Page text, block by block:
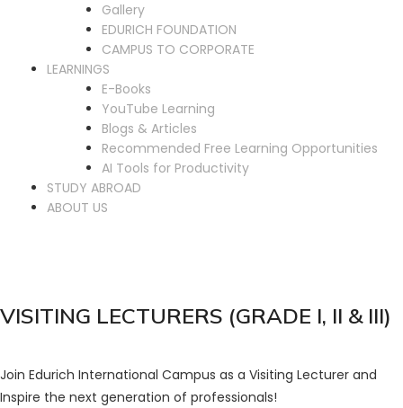
Gallery
EDURICH FOUNDATION
CAMPUS TO CORPORATE
LEARNINGS
E-Books
YouTube Learning
Blogs & Articles
Recommended Free Learning Opportunities
AI Tools for Productivity
STUDY ABROAD
ABOUT US
VISITING LECTURERS (GRADE I, II & III)
Join Edurich International Campus as a Visiting Lecturer and
Inspire the next generation of professionals!